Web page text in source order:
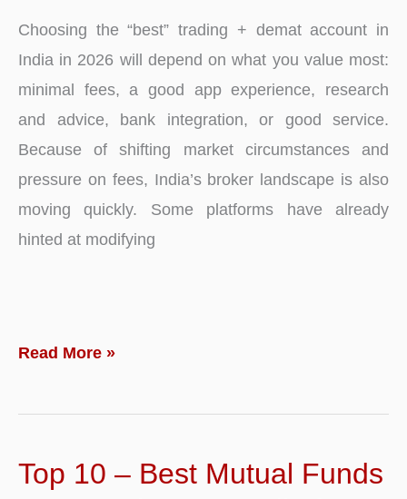
Choosing the “best” trading + demat account in
India in 2026 will depend on what you value most:
minimal fees, a good app experience, research
and advice, bank integration, or good service.
Because of shifting market circumstances and
pressure on fees, India’s broker landscape is also
moving quickly. Some platforms have already
hinted at modifying
Best
Trading
Demat
Read More »
Top 10 – Best Mutual Funds